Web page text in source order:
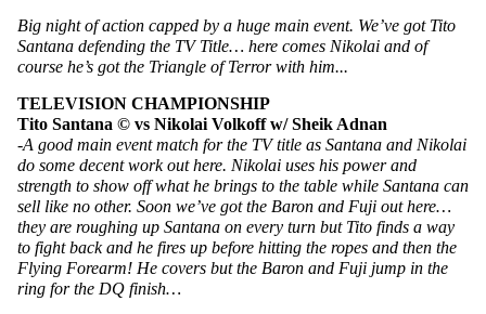
Big night of action capped by a huge main event. We’ve got Tito
Santana defending the TV Title… here comes Nikolai and of
course he’s got the Triangle of Terror with him...
TELEVISION CHAMPIONSHIP
Tito Santana © vs Nikolai Volkoff w/ Sheik Adnan
-A good main event match for the TV title as Santana and Nikolai
do some decent work out here. Nikolai uses his power and
strength to show off what he brings to the table while Santana can
sell like no other. Soon we’ve got the Baron and Fuji out here…
they are roughing up Santana on every turn but Tito finds a way
to fight back and he fires up before hitting the ropes and then the
Flying Forearm! He covers but the Baron and Fuji jump in the
ring for the DQ finish…